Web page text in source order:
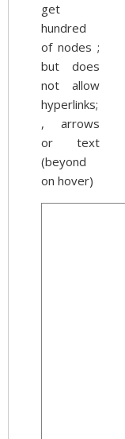
get
hundred
of nodes ;
but does
not allow
hyperlinks;
, arrows
or text
(beyond
on hover)